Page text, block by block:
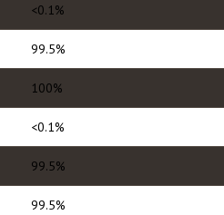
<0.1%
99.5%
100%
<0.1%
99.5%
99.5%